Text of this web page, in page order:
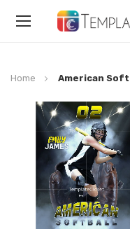
Toggle
Home American
Skip
images